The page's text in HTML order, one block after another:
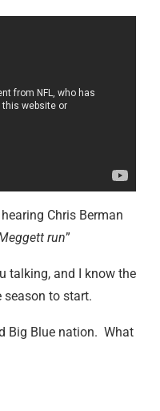
Chris Berman
run”
talking, and I know the
to start.
Big Blue nation. What